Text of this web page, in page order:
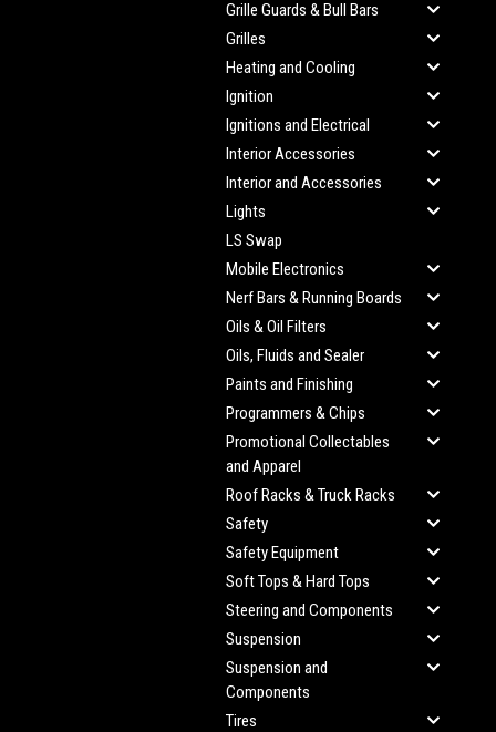
Grille Guards & Bull Bars
Grilles
Heating and Cooling
Ignition
Ignitions and Electrical
Interior Accessories
Interior and Accessories
Lights
LS Swap
Mobile Electronics
Nerf Bars & Running Boards
Oils & Oil Filters
Oils, Fluids and Sealer
Paints and Finishing
Programmers & Chips
Promotional Collectables
and Apparel
Roof Racks & Truck Racks
Safety
Safety Equipment
Soft Tops & Hard Tops
Steering and Components
Suspension
Suspension and
Components
Tires